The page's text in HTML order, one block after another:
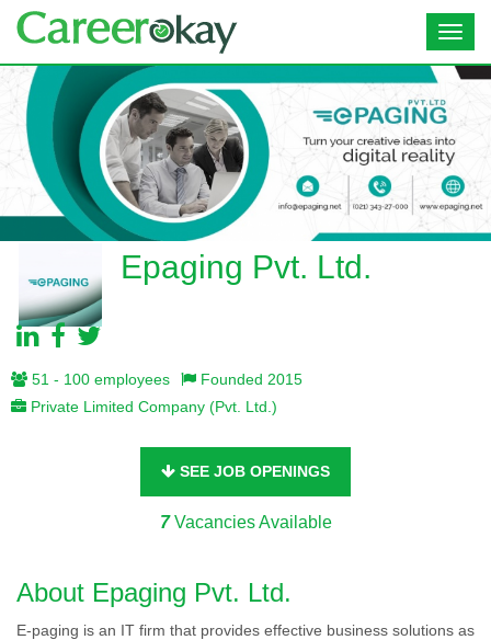
Epaging Pvt. Ltd.
51 - 100 employees
Founded 2015
Private Limited Company (Pvt. Ltd.)
SEE JOB OPENINGS
7Vacancies Available
About Epaging Pvt. Ltd.
E-paging is an IT firm that provides effective business solutions as